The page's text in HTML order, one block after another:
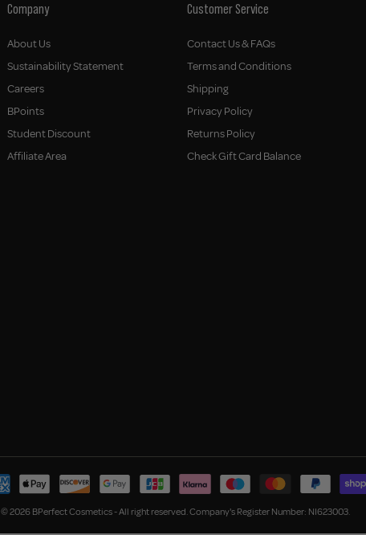
Company
About Us
Sustainability Statement
Careers
BPoints
Student Discount
Affiliate Area
Customer Service
Contact Us & FAQs
Terms and Conditions
Shipping
Privacy Policy
Returns Policy
Check Gift Card Balance
© 2026 BPerfect Cosmetics - All right reserved. Company's Register Number: NI623003.